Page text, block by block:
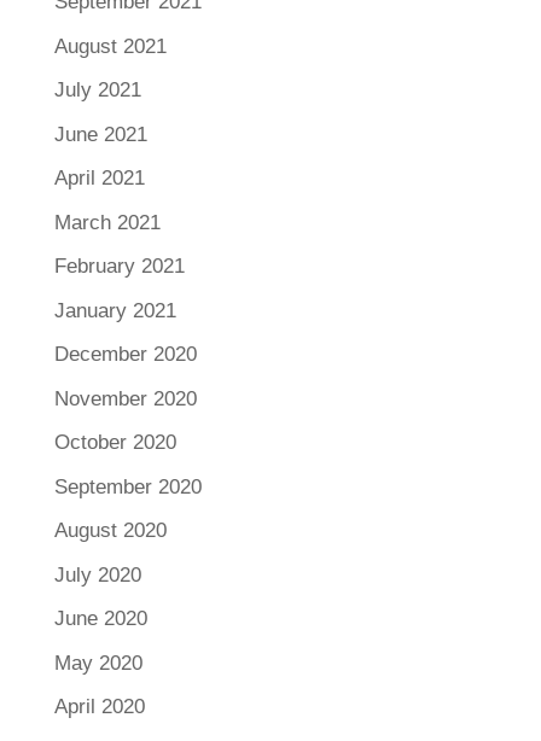
August 2021
July 2021
June 2021
April 2021
March 2021
February 2021
January 2021
December 2020
November 2020
October 2020
September 2020
August 2020
July 2020
June 2020
May 2020
April 2020